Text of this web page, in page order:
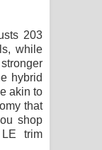
203
while
hybrid
akin to
that
shop
trim